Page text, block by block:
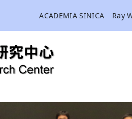
ACADEMIA SINICA Ray